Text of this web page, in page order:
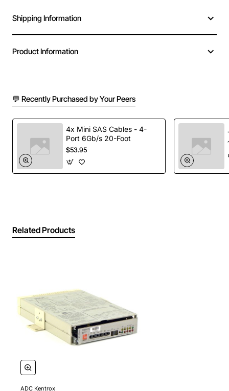
for the optimal performance of a wide array of
electronic devices. Its compact, wall-mountable design
organized setup, making it an ideal solution for both
77995 is built to provide long-lasting, trouble-free
service. Say goodbye to unreliable power sources and
embrace the peace of mind that comes with a high-
quality, dedicated power supply. Whether you're
powering critical networking equipment, security
sensitive electronics and optimal device
performance.
Space-Saving Wall Mount Design:
valuable desk or cabinet space, ensuring a neat,
professional, and clutter-free installation.
Reliable ADC Kentrox Quality:
leader in connectivity solutions, guaranteeing
exceptional durability, performance, and peace of
Shipping Information
Product Information
💬 Recently Purchased by Your Peers
4x Mini SAS Cables - 4-
Port 6Gb/s 20-Foot
$53.95
Related Products
ADC Kentrox